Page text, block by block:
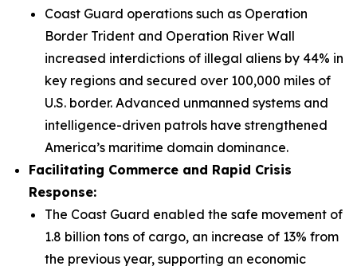
Coast Guard operations such as Operation
Border Trident and Operation River Wall
increased interdictions of illegal aliens by 44% in
key regions and secured over 100,000 miles of
U.S. border. Advanced unmanned systems and
intelligence-driven patrols have strengthened
America’s maritime domain dominance.
Facilitating Commerce and Rapid Crisis
Response:
The Coast Guard enabled the safe movement of
1.8 billion tons of cargo, an increase of 13% from
the previous year, supporting an economic